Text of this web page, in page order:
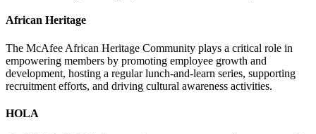
African Heritage
The McAfee African Heritage Community plays a critical role in
empowering members by promoting employee growth and
development, hosting a regular lunch-and-learn series, supporting
recruitment efforts, and driving cultural awareness activities.
HOLA